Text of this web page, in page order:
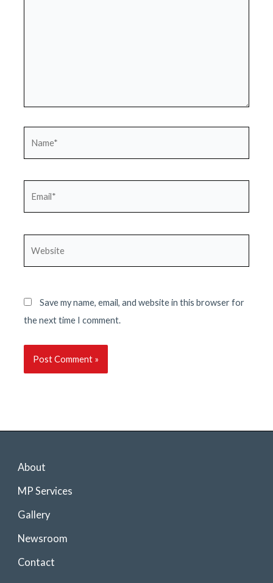
Save my name, email, and website in this browser for
the next time I comment.
About
MP Services
Gallery
Newsroom
Contact